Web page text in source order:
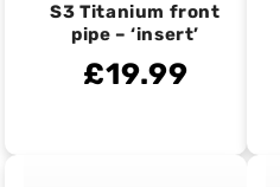
S3 Titanium front
pipe – ‘insert’
£19.99